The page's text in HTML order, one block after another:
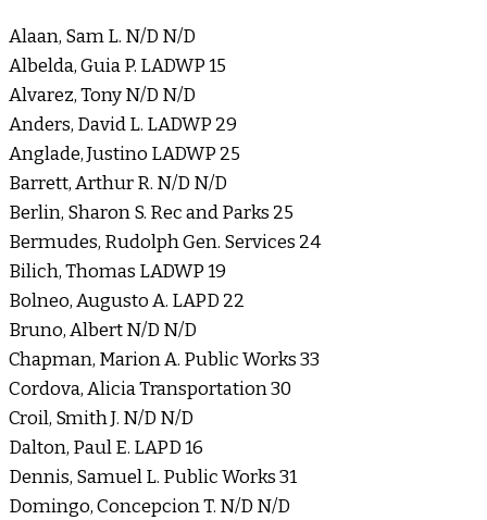
Alaan, Sam L. N/D N/D
Albelda, Guia P. LADWP 15
Alvarez, Tony N/D N/D
Anders, David L. LADWP 29
Anglade, Justino LADWP 25
Barrett, Arthur R. N/D N/D
Berlin, Sharon S. Rec and Parks 25
Bermudes, Rudolph Gen. Services 24
Bilich, Thomas LADWP 19
Bolneo, Augusto A. LAPD 22
Bruno, Albert N/D N/D
Chapman, Marion A. Public Works 33
Cordova, Alicia Transportation 30
Croil, Smith J. N/D N/D
Dalton, Paul E. LAPD 16
Dennis, Samuel L. Public Works 31
Domingo, Concepcion T. N/D N/D